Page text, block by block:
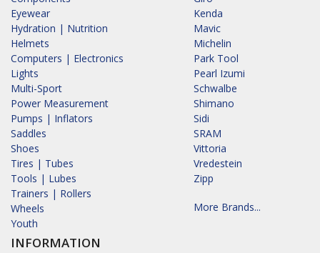
Eyewear
Hydration | Nutrition
Helmets
Computers | Electronics
Lights
Multi-Sport
Power Measurement
Pumps | Inflators
Saddles
Shoes
Tires | Tubes
Tools | Lubes
Trainers | Rollers
Wheels
Youth
INFORMATION
Kenda
Mavic
Michelin
Park Tool
Pearl Izumi
Schwalbe
Shimano
Sidi
SRAM
Vittoria
Vredestein
Zipp
More Brands...